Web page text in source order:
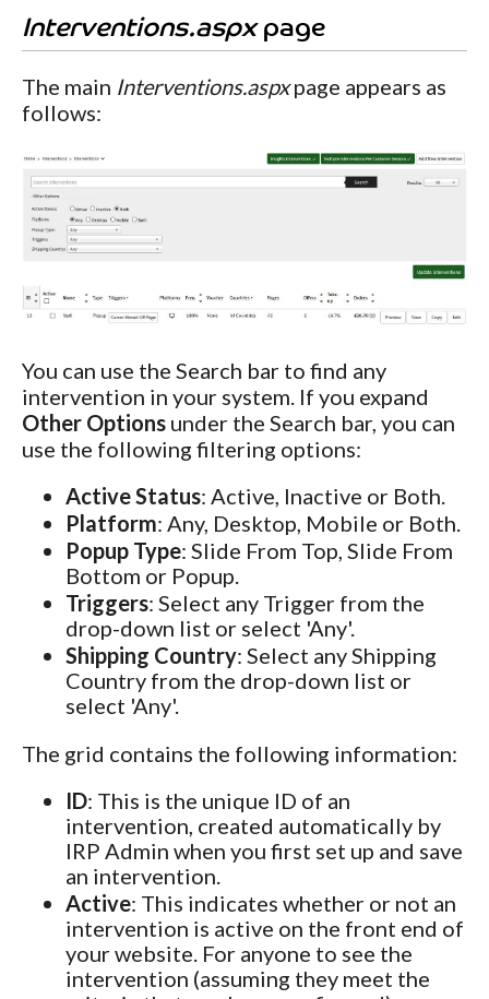
Interventions.aspxpage
The main Interventions.aspxpage appears as
follows:
You can use the Search bar to find any
intervention in your system. If you expand
Other Options under the Search bar, you can
use the following filtering options:
Active Status: Active, Inactive or Both.
Platform: Any, Desktop, Mobile or Both.
Popup Type: Slide From Top, Slide From
Bottom or Popup.
Triggers: Select any Trigger from the
drop-down list or select 'Any'.
Shipping Country: Select any Shipping
Country from the drop-down list or
select 'Any'.
The grid contains the following information:
ID: This is the unique ID of an
intervention, created automatically by
IRP Admin when you first set up and save
an intervention.
Active: This indicates whether or not an
intervention is active on the front end of
your website. For anyone to see the
intervention (assuming they meet the